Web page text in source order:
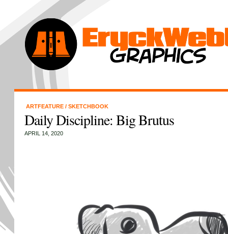
ARTFEATURE / SKETCHBOOK
Daily Discipline: Big Brutus
APRIL 14, 2020